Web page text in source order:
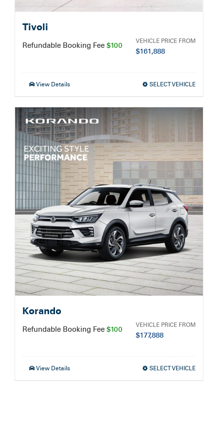
Tivoli
Refundable Booking Fee $100 VEHICLE PRICE FROM
$161,888
View Details SELECT VEHICLE
Korando
Refundable Booking Fee $100 VEHICLE PRICE FROM
$177,888
View Details SELECT VEHICLE